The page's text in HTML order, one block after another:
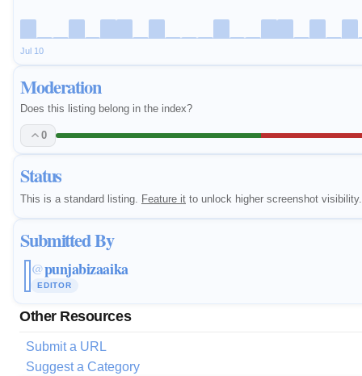
Jul 10
Moderation
Does this listing belong in the index?
0
Status
This is a standard listing. Feature it to unlock higher screenshot visibility.
Submitted By
@punjabizaaika
EDITOR
Other Resources
Submit a URL
Suggest a Category